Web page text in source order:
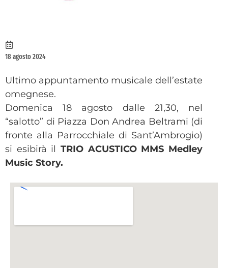
18 agosto 2024
Ultimo appuntamento musicale dell’estate
omegnese.
Domenica 18 agosto dalle 21,30, nel
“salotto” di Piazza Don Andrea Beltrami (di
fronte alla Parrocchiale di Sant’Ambrogio)
si esibirà il TRIO ACUSTICO MMS Medley
Music Story.